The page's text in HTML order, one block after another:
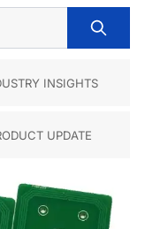
INSIGHTS
UPDATE